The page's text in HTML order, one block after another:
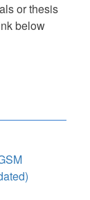
or thesis
below